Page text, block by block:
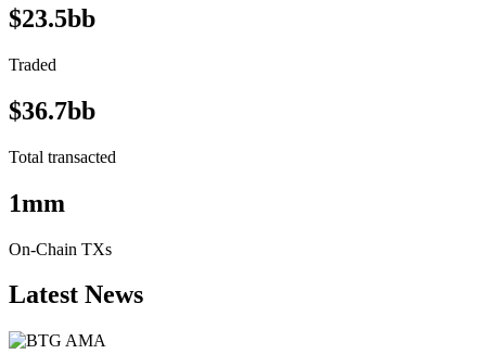
$23.5bb
Traded
$36.7bb
Total transacted
1mm
On-Chain TXs
Latest News